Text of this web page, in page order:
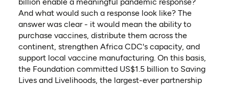
And what would such a response look like? The
answer was clear - it would mean the ability to
purchase vaccines, distribute them across the
continent, strengthen Africa CDC's capacity, and
support local vaccine manufacturing. On this basis,
the Foundation committed US$1.5 billion to Saving
Lives and Livelihoods, the largest-ever partnership